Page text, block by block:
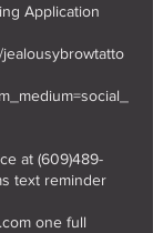
Application
at (609)489-
text reminder
one full